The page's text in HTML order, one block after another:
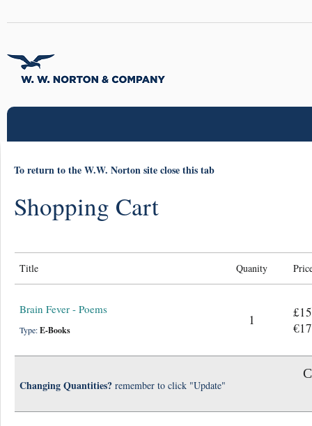
To return to the W.W. Norton site close this tab
Shopping Cart
Title Quanity
Brain Fever - Poems
Type:E-Books
1
Changing Quantities? remember to click "Update"